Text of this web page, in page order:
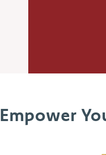
Empower